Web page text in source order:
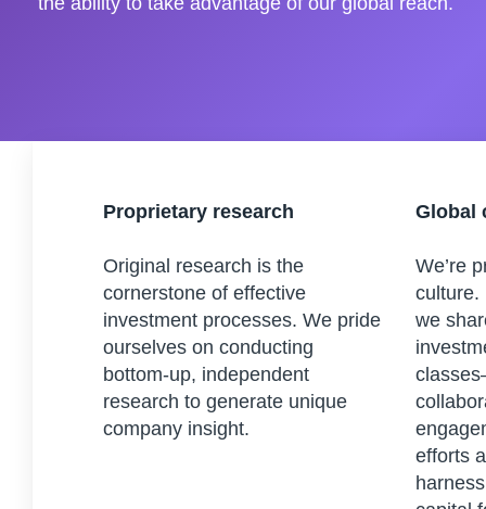
Proprietary research
Original research is the
cornerstone of effective
investment processes. We pride
ourselves on conducting
bottom-up, independent
research to generate unique
company insight.
Global
We’re
culture.
we
efforts